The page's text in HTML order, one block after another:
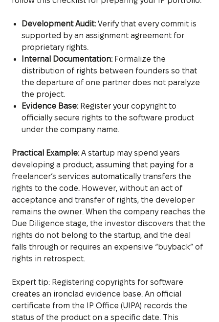
Development Audit:Verify that every commit is
supported by an assignment agreement for
proprietary rights.
Internal Documentation:Formalize the
distribution of rights between founders so that
the departure of one partner does not paralyze
the project.
Evidence Base:Register your copyright to
officially secure rights to the software product
under the company name.
Practical Example:A startup may spend years
developing a product, assuming that paying for a
freelancer’s services automatically transfers the
rights to the code. However, without an act of
acceptance and transfer of rights, the developer
remains the owner. When the company reaches the
Due Diligence stage, the investor discovers that the
rights do not belong to the startup, and the deal
falls through or requires an expensive “buyback” of
rights in retrospect.
Expert tip: Registering copyrights for software
creates an ironclad evidence base. An official
certificate from the IP Office (UIPA) records the
status of the product on a specific date. This